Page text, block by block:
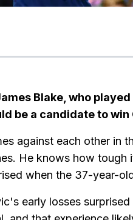
Blake, who played
be a candidate to
against each other in
He knows how tough
when the 37-year-
early losses surprised